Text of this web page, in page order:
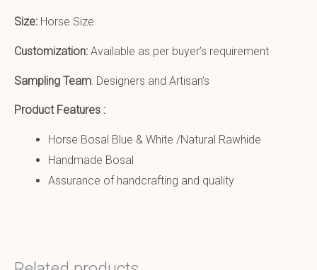
Size: Horse Size
Customization: Available as per buyer’s requirement
Sampling Team: Designers and Artisan’s
Product Features :
Horse Bosal Blue & White /Natural Rawhide
Handmade Bosal
Assurance of handcrafting and quality